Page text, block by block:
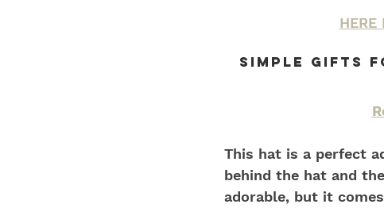
HERE
Simple Gifts
This hat is a perfect
behind the hat and
adorable, but it